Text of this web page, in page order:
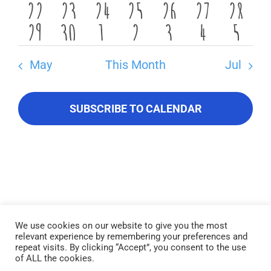
Contact Us
eventseventseventseventseventsevent
0
events
22
0
events
23
0
events
24
0
events
25
0
events
26
1
event
27
0
28
0
events
29
0
events
30
0
events
1
0
events
2
0
events
3
0
events
4
0
5
May This Month Jul
SUBSCRIBE TO CALENDAR
Lake Piru was created in 1955 as a reservoir for United Water
Conservation District, which owns and operates the lake and
recreation area. Click here to read our
We use cookies on our website to give you the most
relevant experience by remembering your preferences and
repeat visits. By clicking “Accept”, you consent to the use
of ALL the cookies.